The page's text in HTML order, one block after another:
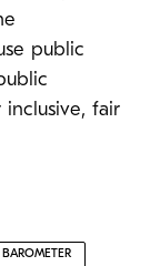
public
inclusive, fair